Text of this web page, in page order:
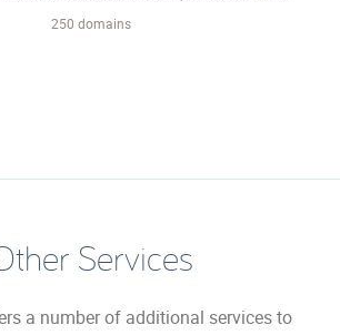
250 domains
Services
a number of additional services to